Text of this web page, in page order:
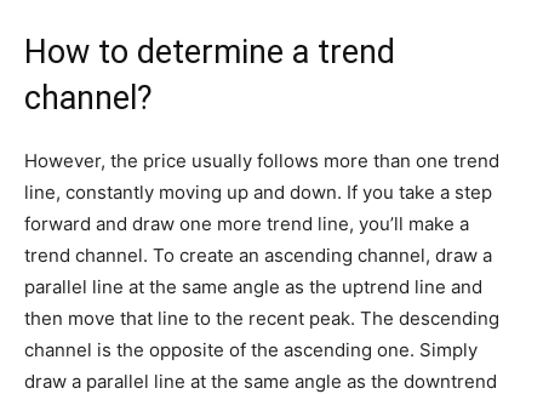
How to determine a trend
channel?
However, the price usually follows more than one trend
line, constantly moving up and down. If you take a step
forward and draw one more trend line, you’ll make a
trend channel. To create an ascending channel, draw a
parallel line at the same angle as the uptrend line and
then move that line to the recent peak. The descending
channel is the opposite of the ascending one. Simply
draw a parallel line at the same angle as the downtrend